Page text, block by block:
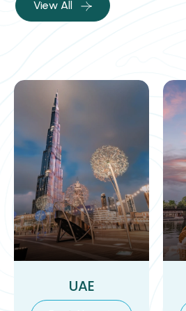
View All
UAE